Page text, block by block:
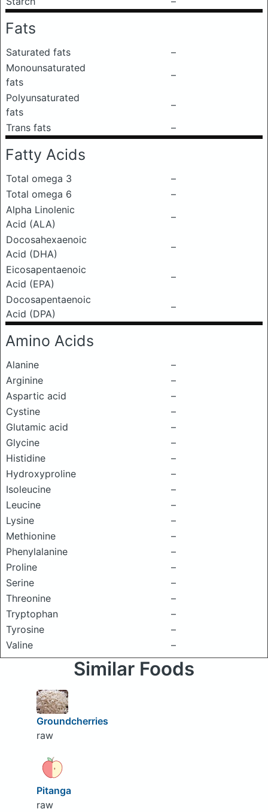
Fats
Saturated fats
–
Monounsaturated
fats
–
Polyunsaturated
fats
–
Trans fats
–
Fatty Acids
Total omega 3
–
Total omega 6
–
Alpha Linolenic
Acid (ALA)
–
Docosahexaenoic
Acid (DHA)
–
Eicosapentaenoic
Acid (EPA)
–
Docosapentaenoic
Acid (DPA)
–
Amino Acids
Alanine
–
Arginine
–
Aspartic acid
–
Cystine
–
Glutamic acid
–
Glycine
–
Histidine
–
Hydroxyproline
–
Isoleucine
–
Leucine
–
Lysine
–
Methionine
–
Phenylalanine
–
Proline
–
Serine
–
Threonine
–
Tryptophan
–
Tyrosine
–
Valine
–
Similar Foods
Groundcherries
raw
Pitanga
raw